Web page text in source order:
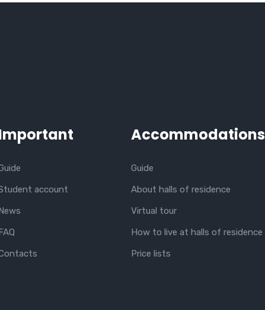
account
News
FAQ
Accommodations
Guide
About halls of residence
Virtual tour
How to live at halls of residence
Price lists